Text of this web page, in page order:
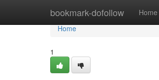
bookmark-dofollow Home
Home
Home
1